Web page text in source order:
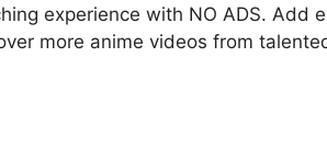
experience with NO ADS. Add
more anime videos from